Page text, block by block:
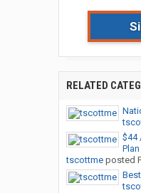
RELATED
$44
Plan
tscottmeposted